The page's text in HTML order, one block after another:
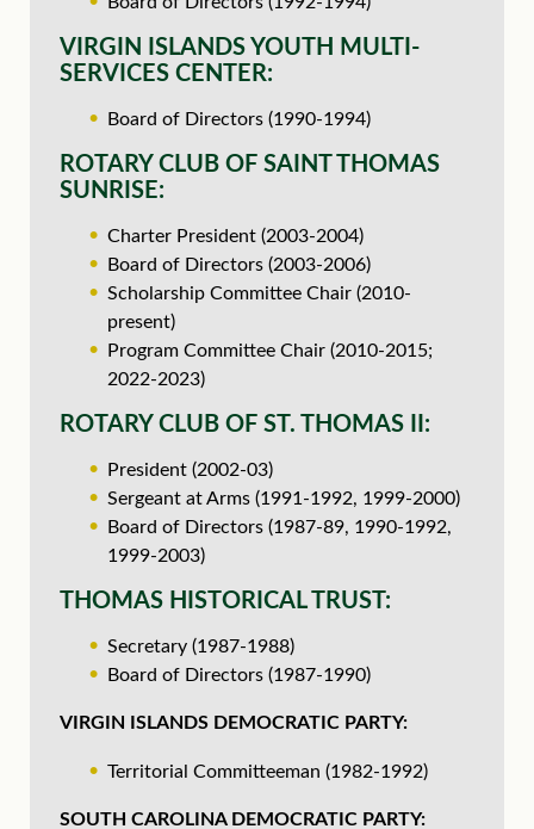
VIRGIN ISLANDS YOUTH MULTI-
SERVICES CENTER:
Board of Directors (1990-1994)
ROTARY CLUB OF SAINT THOMAS
SUNRISE:
Charter President (2003-2004)
Board of Directors (2003-2006)
Scholarship Committee Chair (2010-
present)
Program Committee Chair (2010-2015;
2022-2023)
ROTARY CLUB OF ST. THOMAS II:
President (2002-03)
Sergeant at Arms (1991-1992, 1999-2000)
Board of Directors (1987-89, 1990-1992,
1999-2003)
THOMAS HISTORICAL TRUST:
Secretary (1987-1988)
Board of Directors (1987-1990)
VIRGIN ISLANDS DEMOCRATIC PARTY:
Territorial Committeeman (1982-1992)
SOUTH CAROLINA DEMOCRATIC PARTY: